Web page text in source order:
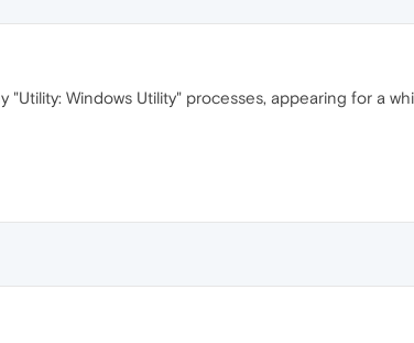
Windows Utility" processes, appearing for a